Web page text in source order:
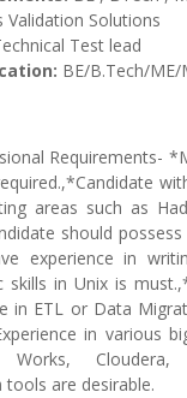
Validation Solutions
Test lead
BE/B.Tech/ME/
Requirements-
areas such as
should
experience in
skills in Unix is
in ETL or Data
in various
tools are desirable.